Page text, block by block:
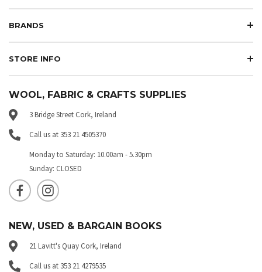
BRANDS
STORE INFO
WOOL, FABRIC & CRAFTS SUPPLIES
3 Bridge Street Cork, Ireland
Call us at 353 21 4505370
Monday to Saturday: 10.00am - 5.30pm
Sunday: CLOSED
NEW, USED & BARGAIN BOOKS
21 Lavitt's Quay Cork, Ireland
Call us at 353 21 4279535